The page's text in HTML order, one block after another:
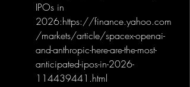
IPOs in
2026:https://finance.yahoo.com
/markets/article/spacex-openai-
and-anthropic-here-are-the-most-
anticipated-ipos-in-2026-
114439441.html